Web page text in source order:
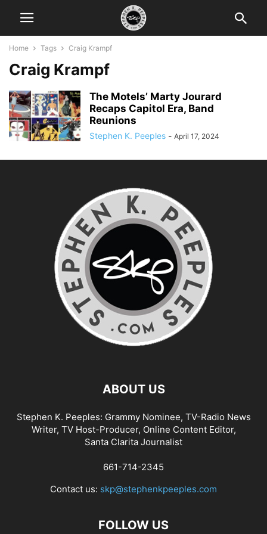
Home Tags Craig Krampf
Craig Krampf
The Motels’ Marty Jourard
Recaps Capitol Era, Band
Reunions
Stephen K. Peeples - April 17, 2024
ABOUT US
Stephen K. Peeples: Grammy Nominee, TV-Radio News
Writer, TV Host-Producer, Online Content Editor,
Santa Clarita Journalist
661-714-2345
Contact us: skp@stephenkpeeples.com
FOLLOW US